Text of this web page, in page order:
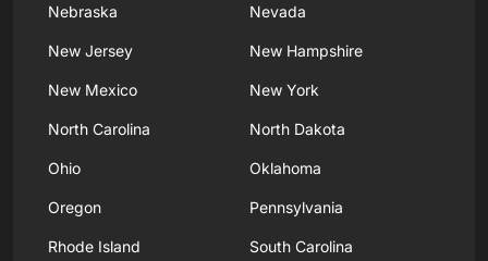
Nebraska Nevada
New Jersey New Hampshire
New Mexico New York
North Carolina North Dakota
Ohio Oklahoma
Oregon Pennsylvania
Rhode Island South Carolina